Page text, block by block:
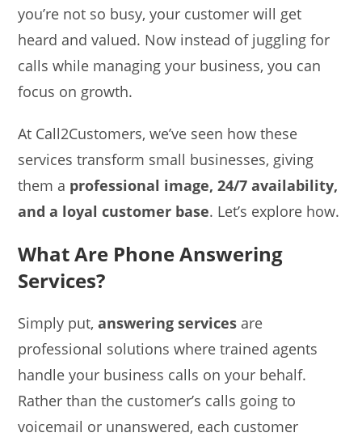
you’re not so busy, your customer will get
heard and valued. Now instead of juggling for
calls while managing your business, you can
focus on growth.
At Call2Customers, we’ve seen how these
services transform small businesses, giving
them a professional image, 24/7 availability,
and a loyal customer base. Let’s explore how.
What Are Phone Answering
Services?
Simply put,answering services are
professional solutions where trained agents
handle your business calls on your behalf.
Rather than the customer’s calls going to
voicemail or unanswered, each customer